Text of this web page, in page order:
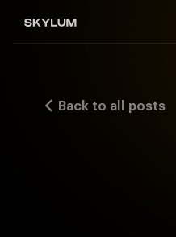
Back to all posts